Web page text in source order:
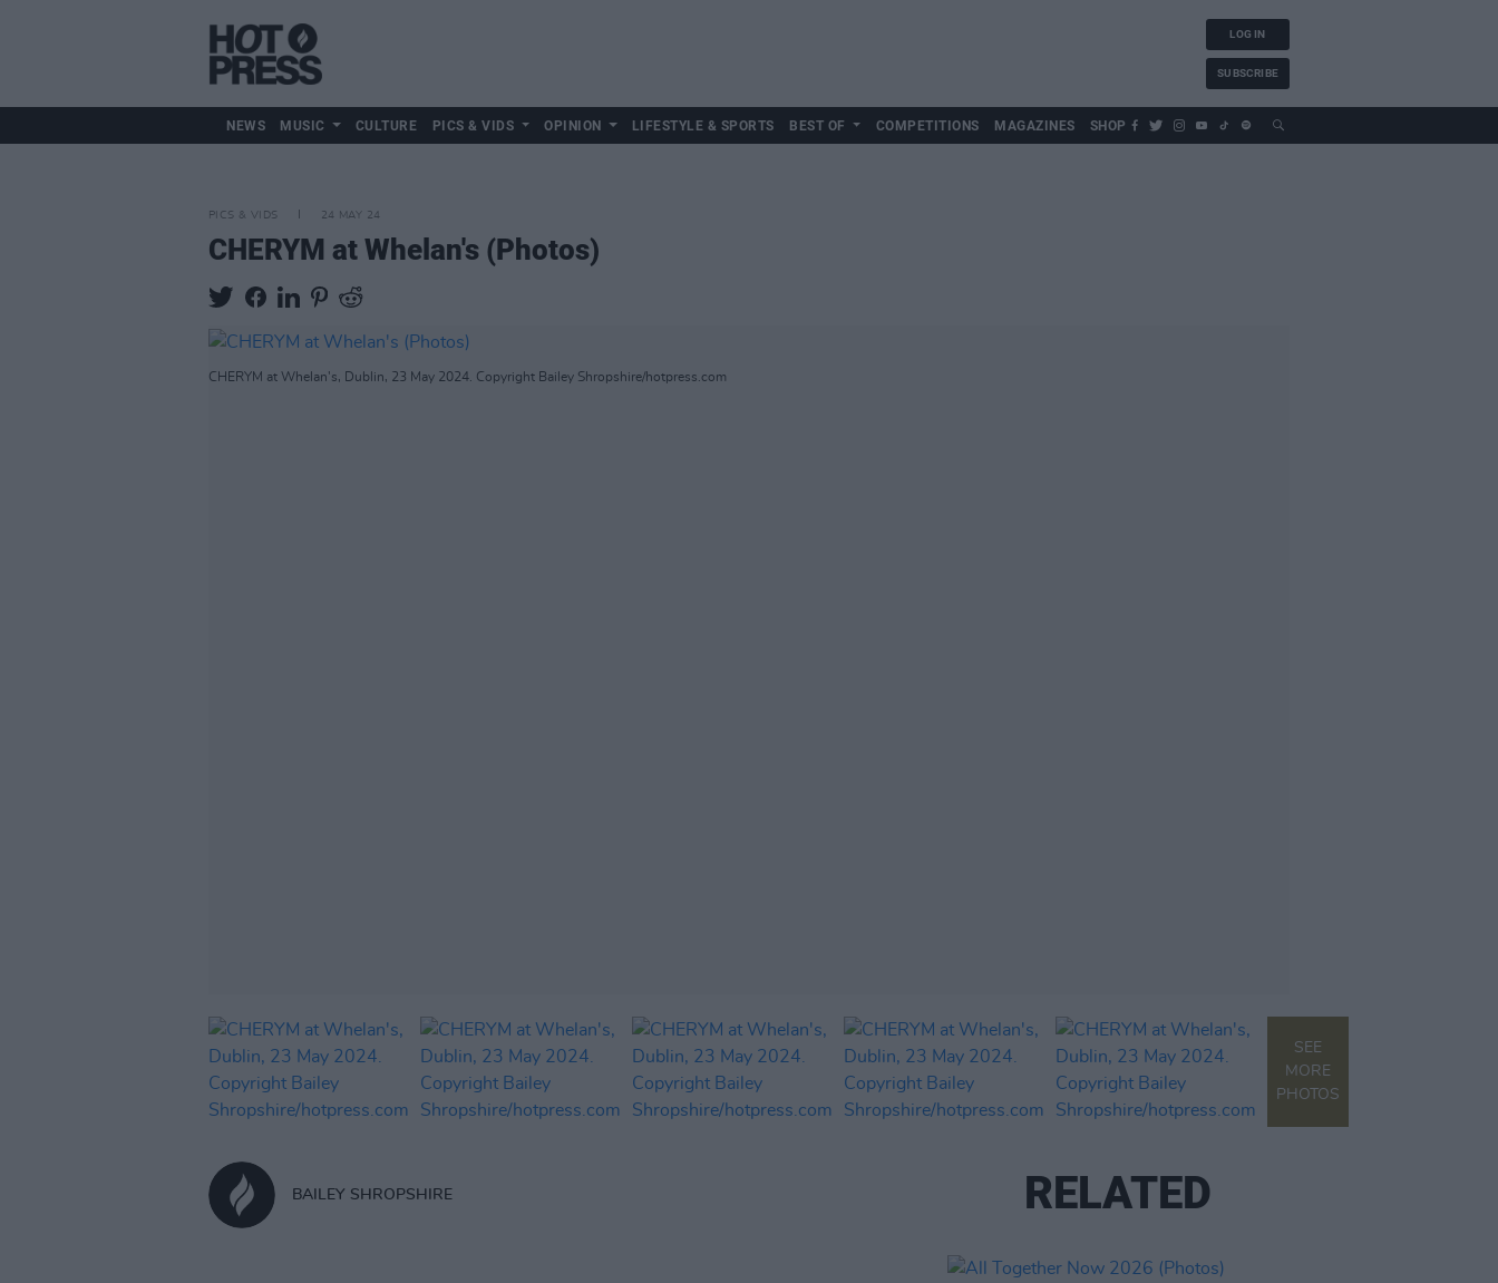
LOG IN
SUBSCRIBE
NEWS MUSIC CULTURE PICS & VIDS OPINION LIFESTYLE & SPORTS BEST OF COMPETITIONS MAGAZINES SHOP
PICS & VIDS 24 MAY 24
CHERYM at Whelan's (Photos)
CHERYM at Whelan's, Dublin, 23 May 2024. Copyright Bailey Shropshire/hotpress.com
SEE
MORE
PHOTOS
BAILEY SHROPSHIRE RELATED